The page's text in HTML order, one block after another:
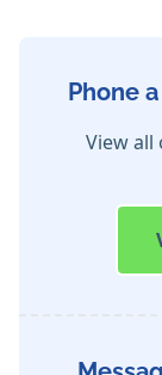
Phone
View all